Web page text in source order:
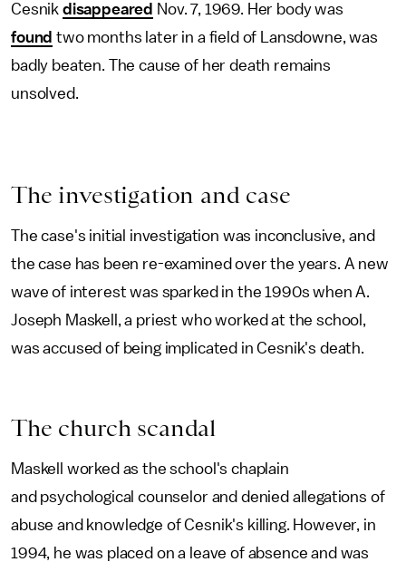
Cesnik disappeared Nov. 7, 1969. Her body was
found two months later in a field of Lansdowne, was
badly beaten. The cause of her death remains
unsolved.
The investigation and case
The case's initial investigation was inconclusive, and
the case has been re-examined over the years. A new
wave of interest was sparked in the 1990s when A.
Joseph Maskell, a priest who worked at the school,
was accused of being implicated in Cesnik's death.
The church scandal
Maskell worked as the school's chaplain
and psychological counselor and denied allegations of
abuse and knowledge of Cesnik's killing. However, in
1994, he was placed on a leave of absence and was